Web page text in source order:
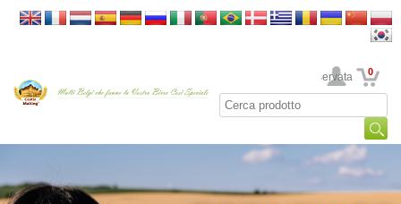
La sua area riservata 0